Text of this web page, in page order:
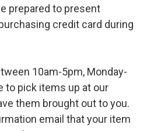
prepared to present
credit card during
10am-5pm, Monday-
to pick items up at our
them brought out to you.
email that your item